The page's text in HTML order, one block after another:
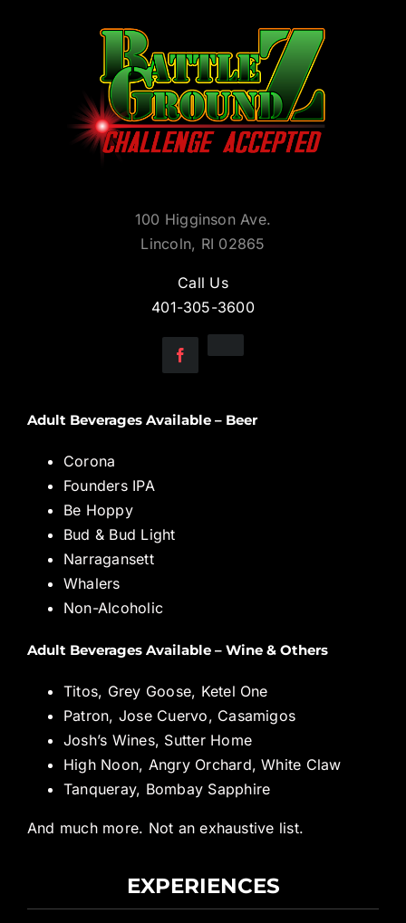
100 Higginson Ave.
Lincoln, RI 02865
Call Us
401-305-3600
Adult Beverages Available – Beer
Corona
Founders IPA
Be Hoppy
Bud & Bud Light
Narragansett
Whalers
Non-Alcoholic
Adult Beverages Available – Wine & Others
Titos, Grey Goose, Ketel One
Patron, Jose Cuervo, Casamigos
Josh’s Wines, Sutter Home
High Noon, Angry Orchard, White Claw
Tanqueray, Bombay Sapphire
And much more. Not an exhaustive list.
EXPERIENCES